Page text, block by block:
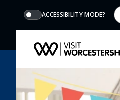
ACCESSIBILITY MODE?